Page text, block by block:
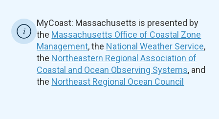
MyCoast: Massachusetts is presented by
the Massachusetts Office of Coastal Zone
Management, the National Weather Service,
the Northeastern Regional Association of
Coastal and Ocean Observing Systems, and
the Northeast Regional Ocean Council